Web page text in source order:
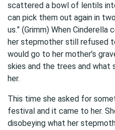
scattered a bowl of lentils
can pick them out again in
us.” (Grimm) When
her stepmother still refused
would go to her mother’s
skies and the trees and
her.
This time she asked for
festival and it came to her.
disobeying what her